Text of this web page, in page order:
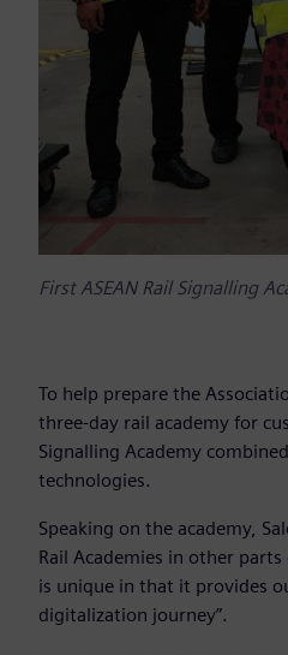
First ASEAN Rail Signalling
To help prepare the
three-day rail academy for
Signalling Academy
technologies.
Speaking on the academy,
Rail Academies in other
is unique in that it provides
digitalization journey”.